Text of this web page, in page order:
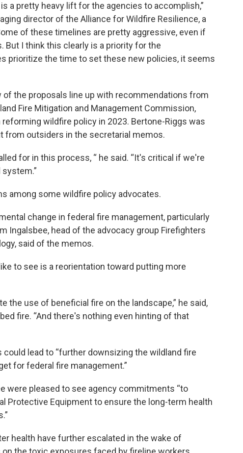
a pretty heavy lift for the agencies to accomplish,”
director of the Alliance for Wildfire Resilience, a
of these timelines are pretty aggressive, even if
I think this clearly is a priority for the
prioritize the time to set these new policies, it seems
of the proposals line up with recommendations from
Fire Mitigation and Management Commission,
reforming wildfire policy in 2023. Bertone-Riggs was
from outsiders in the secretarial memos.
for in this process, “ he said. “It's critical if we're
among some wildfire policy advocates.
change in federal fire management, particularly
Ingalsbee, head of the advocacy group Firefighters
said of the memos.
to see is a reorientation toward putting more
the use of beneficial fire on the landscape,” he said,
fire. “And there's nothing even hinting of that
could lead to “further downsizing the wildland fire
for federal fire management.”
were pleased to see agency commitments “to
Protective Equipment to ensure the long-term health
health have further escalated in the wake of